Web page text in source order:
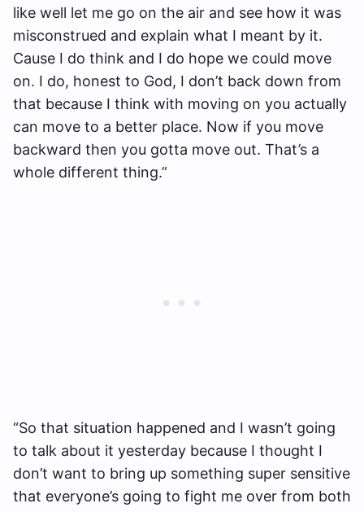
like well let me go on the air and see how it was
misconstrued and explain what I meant by it.
Cause I do think and I do hope we could move
on. I do, honest to God, I don’t back down from
that because I think with moving on you actually
can move to a better place. Now if you move
backward then you gotta move out. That’s a
whole different thing.”
“So that situation happened and I wasn’t going
to talk about it yesterday because I thought I
don’t want to bring up something super sensitive
that everyone’s going to fight me over from both